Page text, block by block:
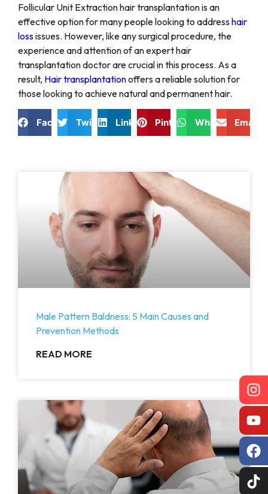
Male Pattern Baldness: 5 Main Causes and
Prevention Methods
READ MORE
Follicular Unit Extraction hair transplantation is an
effective option for many people looking to address hair
lossissues. However, like any surgical procedure, the
experience and attention of an expert hair
transplantation doctor are crucial in this process. As a
result, Hair transplantationoffers a reliable solution for
those looking to achieve natural and permanent hair.
FacebookTwitter LinkedIn PinterestWhatsAppEmail